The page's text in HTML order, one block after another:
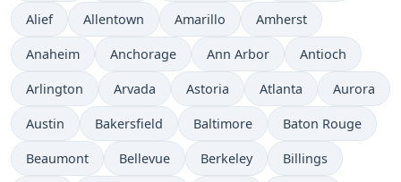
Alief Allentown Amarillo Amherst
Anaheim Anchorage Ann Arbor Antioch
Arlington Arvada Astoria Atlanta Aurora
Austin Bakersfield Baltimore Baton Rouge
Beaumont Bellevue Berkeley Billings